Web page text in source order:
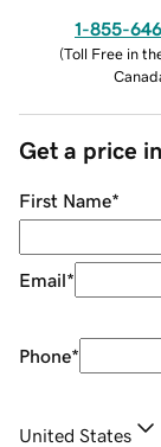
1-855-
(Toll Free in
Get a price
First Name*
Email*
Phone*
United States